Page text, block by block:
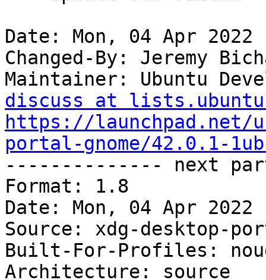
Date: Mon, 04 Apr 2022
Changed-By: Jeremy
Maintainer: Ubuntu
discuss at
https://launchpad.net/
portal-gnome/42.0.1-
-------------- next
Format: 1.8
Date: Mon, 04 Apr 2022
Source: xdg-desktop-
Built-For-Profiles:
Architecture: source